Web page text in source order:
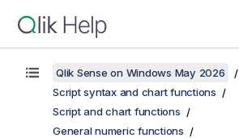
Qlik Sense on Windows May 2026
Script syntax and chart functions
Script and chart functions
General numeric functions